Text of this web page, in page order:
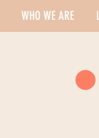
WHO WE ARE